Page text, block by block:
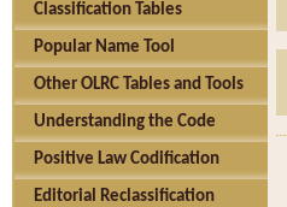
Classification Tables
Popular Name Tool
Other OLRC Tables and Tools
Understanding the Code
Positive Law Codification
Editorial Reclassification